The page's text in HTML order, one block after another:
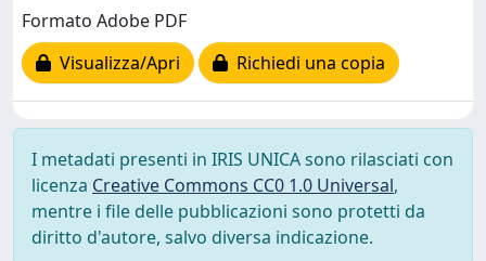
Formato Adobe PDF
Visualizza/Apri
Richiedi una copia
I metadati presenti in IRIS UNICA sono rilasciati con
licenza Creative Commons CC0 1.0 Universal,
mentre i file delle pubblicazioni sono protetti da
diritto d'autore, salvo diversa indicazione.